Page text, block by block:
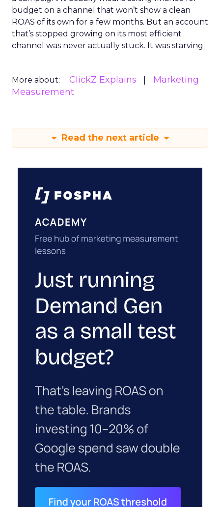
budget on a channel that won’t show a clean
ROAS of its own for a few months. But an account
that’s stopped growing on its most efficient
channel was never actually stuck. It was starving.
More about: ClickZ Explains
Marketing
Measurement
Read the next article